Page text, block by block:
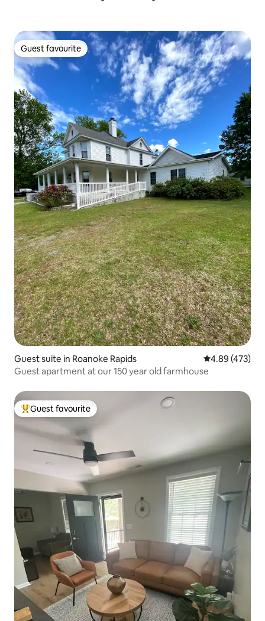
Guest favourite
Guest favourite
Guest suite in Roanoke Rapids 4.89 out of 5
4.89 (473)
Guest apartment at our 150 year old farmhouse
Top guest favourite
Guest favourite